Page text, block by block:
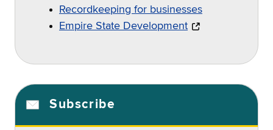
Recordkeeping for businesses
Empire State Development
Subscribe